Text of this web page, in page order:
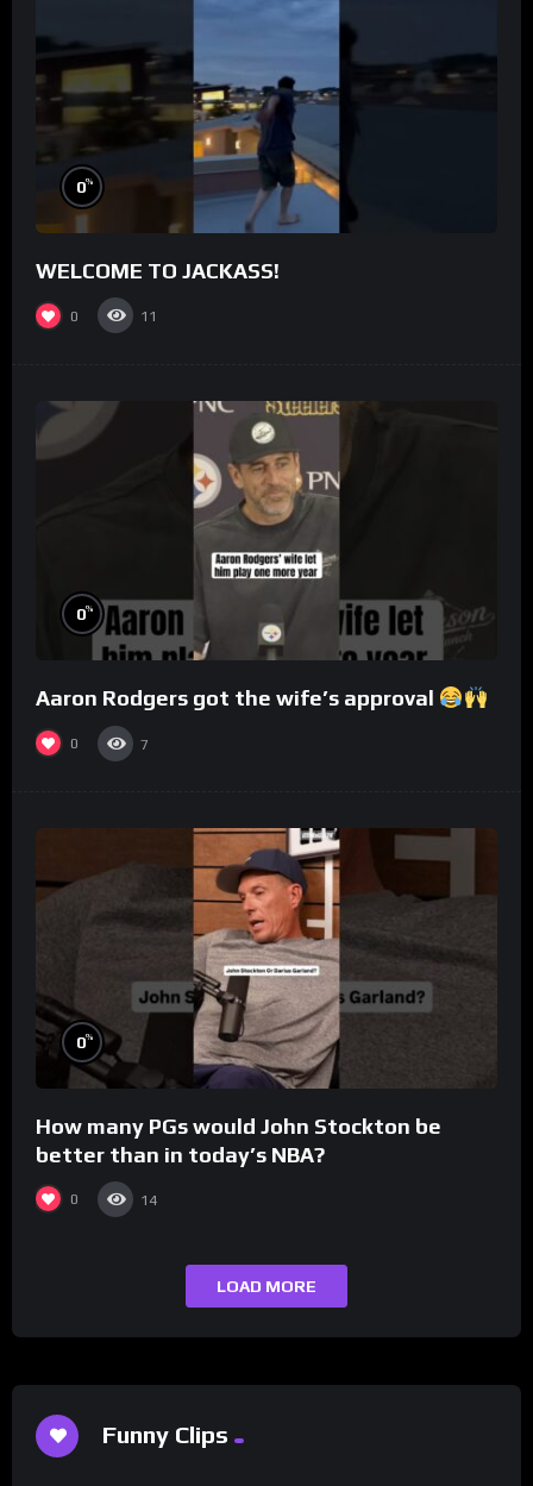
0%
WELCOME TO JACKASS!
0 11
0%
Aaron Rodgers got the wife’s approval
0 7
0%
How many PGs would John Stockton be
better than in today’s NBA?
0 14
LOAD MORE
Funny Clips